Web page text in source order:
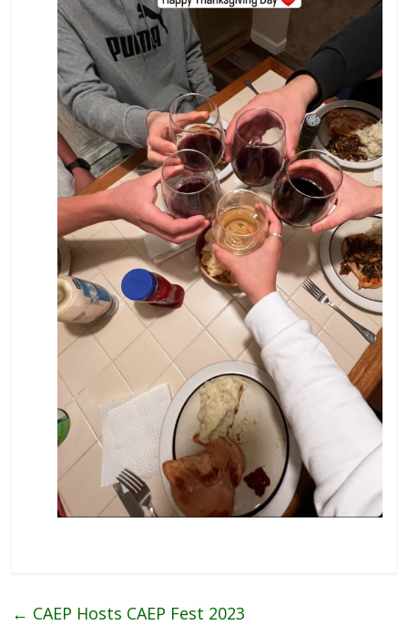
← CAEP Hosts CAEP Fest 2023